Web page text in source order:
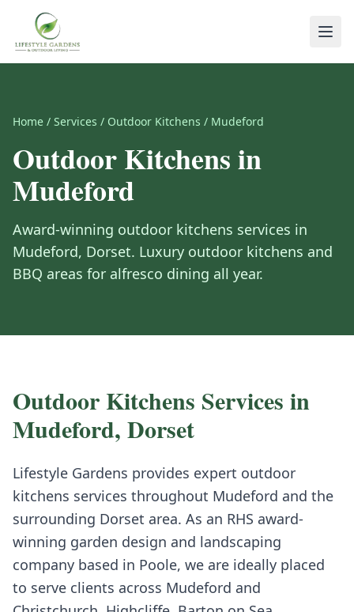
Home / Services / Outdoor Kitchens / Mudeford
Outdoor Kitchensin
Mudeford
Award-winning outdoor kitchens services in
Mudeford, Dorset. Luxury outdoor kitchens and
BBQ areas for alfresco dining all year.
Outdoor Kitchens Services in
Mudeford, Dorset
Lifestyle Gardens provides expert outdoor
kitchens services throughout Mudeford and the
surrounding Dorset area. As an RHS award-
winning garden design and landscaping
company based in Poole, we are ideally placed
to serve clients across Mudeford and